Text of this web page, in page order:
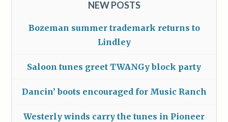
NEW POSTS
Bozeman summer trademark returns to
Lindley
Saloon tunes greet TWANGy block party
Dancin’ boots encouraged for Music Ranch
Westerly winds carry the tunes in Pioneer